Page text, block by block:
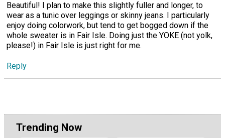
Beautiful! I plan to make this slightly fuller and longer, to
wear as a tunic over leggings or skinny jeans. I particularly
enjoy doing colorwork, but tend to get bogged down if the
whole sweater is in Fair Isle. Doing just the YOKE (not yolk,
please!) in Fair Isle is just right for me.
Reply
Trending Now